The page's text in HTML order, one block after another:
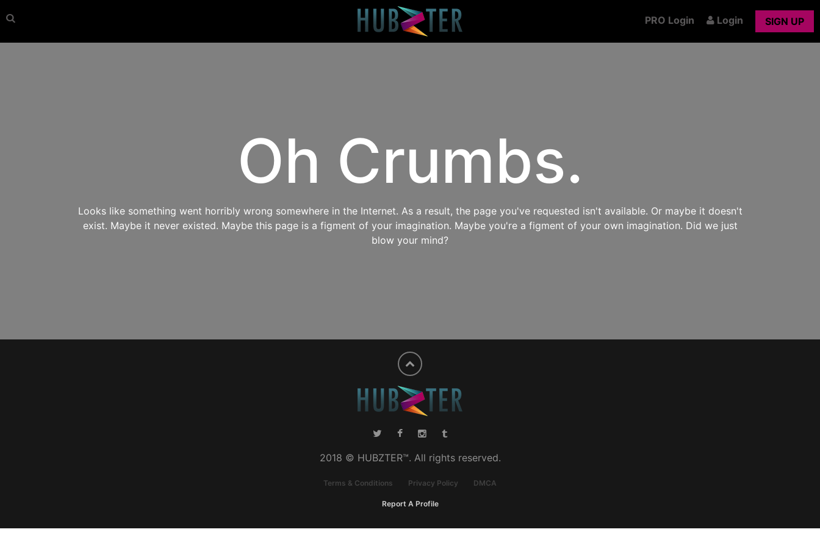
PRO Login Login SIGN UP
Oh Crumbs.
Looks like something went horribly wrong somewhere in the Internet. As a result, the page you've requested isn't available. Or maybe it doesn't
exist. Maybe it never existed. Maybe this page is a figment of your imagination. Maybe you're a figment of your own imagination. Did we just
blow your mind?
2018 © HUBZTER™. All rights reserved.
Terms & Conditions Privacy Policy DMCA
Report A Profile